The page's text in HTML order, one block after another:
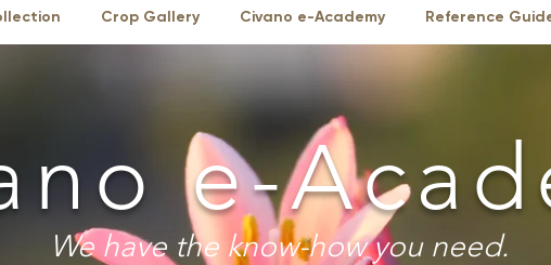
Crop Gallery Civano e-Academy Reference
e-
We have the know-how you need.